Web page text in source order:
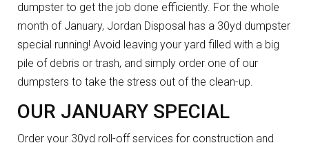
dumpster to get the job done efficiently. For the whole
month of January, Jordan Disposal has a 30yd dumpster
special running! Avoid leaving your yard filled with a big
pile of debris or trash, and simply order one of our
dumpsters to take the stress out of the clean-up.
OUR JANUARY SPECIAL
Order your 30yd roll-off services for construction and